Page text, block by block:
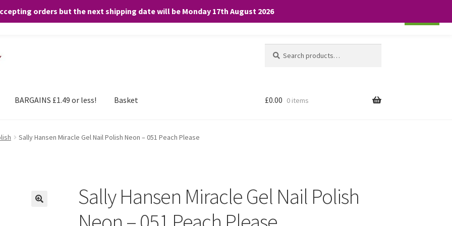
orders but the next shipping date will be Monday 17th August 2026
for:
BARGAINS £1.49 or less! Basket £0.00 0 items
Sally Hansen Miracle Gel Nail Polish Neon – 051 Peach Please
Sally Hansen Miracle Gel Nail Polish
any purchases. By clicking “Accept”, you consent to the use of ALL the